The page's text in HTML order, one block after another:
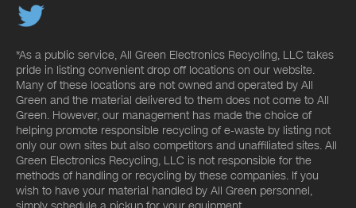
*As a public service, All Green Electronics Recycling, LLC takes
pride in listing convenient drop off locations on our website.
Many of these locations are not owned and operated by All
Green and the material delivered to them does not come to All
Green. However, our management has made the choice of
helping promote responsible recycling of e-waste by listing not
only our own sites but also competitors and unaffiliated sites. All
Green Electronics Recycling, LLC is not responsible for the
methods of handling or recycling by these companies. If you
wish to have your material handled by All Green personnel,